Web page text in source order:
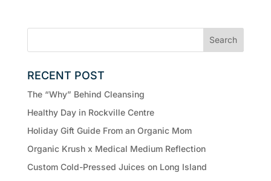
RECENT POST
The “Why” Behind Cleansing
Healthy Day in Rockville Centre
Holiday Gift Guide From an Organic Mom
Organic Krush x Medical Medium Reflection
Custom Cold-Pressed Juices on Long Island